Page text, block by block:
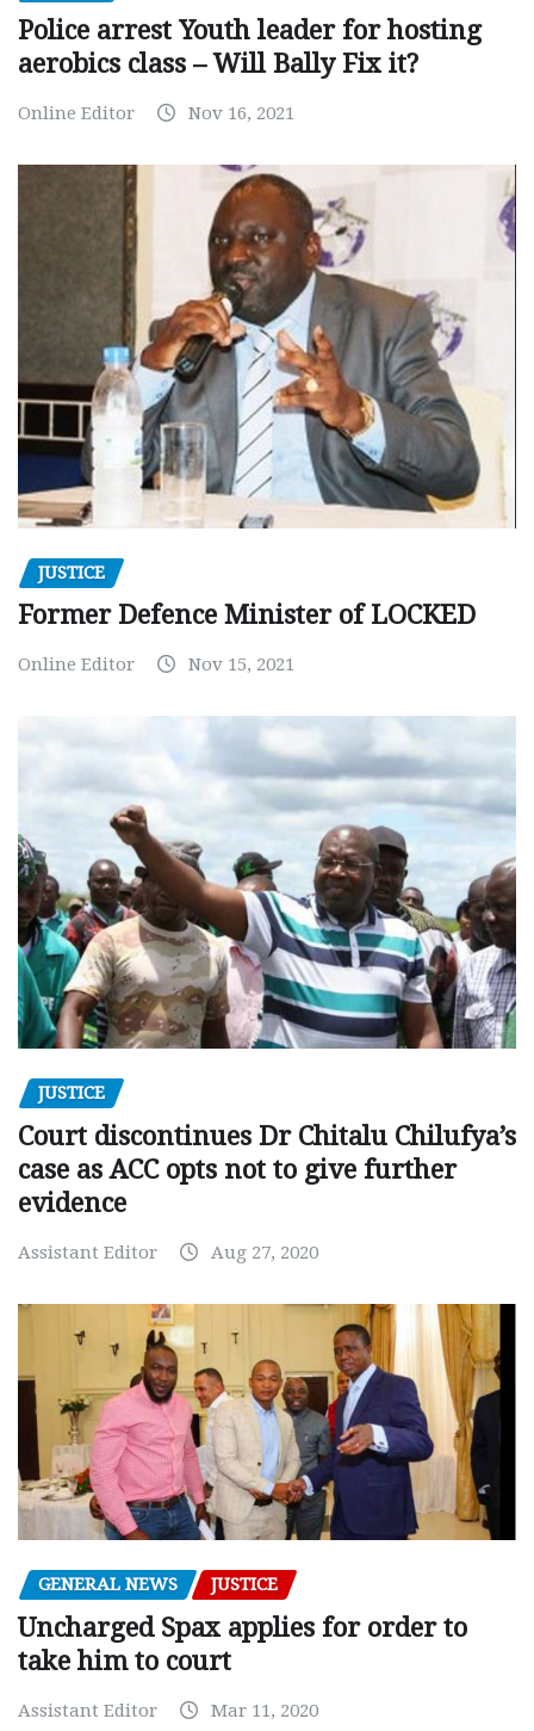
Police arrest Youth leader for hosting
aerobics class – Will Bally Fix it?
Online Editor Nov 16, 2021
JUSTICE
Former Defence Minister of LOCKED
Online Editor Nov 15, 2021
JUSTICE
Court discontinues Dr Chitalu Chilufya’s
case as ACC opts not to give further
evidence
Assistant Editor Aug 27, 2020
GENERAL NEWS JUSTICE
Uncharged Spax applies for order to
take him to court
Assistant Editor Mar 11, 2020